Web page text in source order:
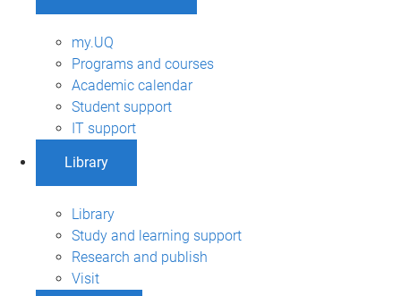
my.UQ
Programs and courses
Academic calendar
Student support
IT support
Library
Library
Study and learning support
Research and publish
Visit